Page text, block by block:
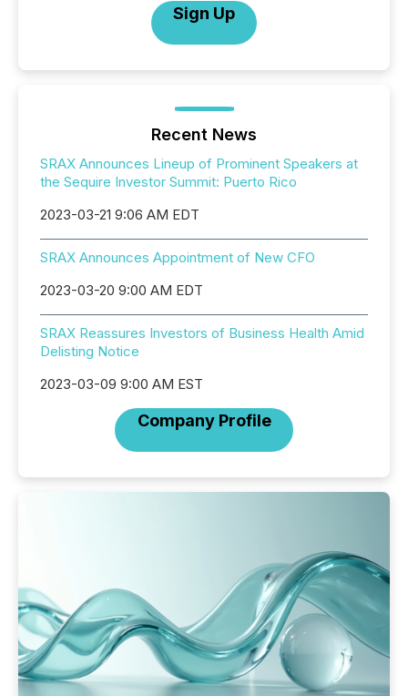
Sign Up
Recent News
SRAX Announces Lineup of Prominent Speakers at
the Sequire Investor Summit: Puerto Rico
2023-03-21 9:06 AM EDT
SRAX Announces Appointment of New CFO
2023-03-20 9:00 AM EDT
SRAX Reassures Investors of Business Health Amid
Delisting Notice
2023-03-09 9:00 AM EST
Company Profile